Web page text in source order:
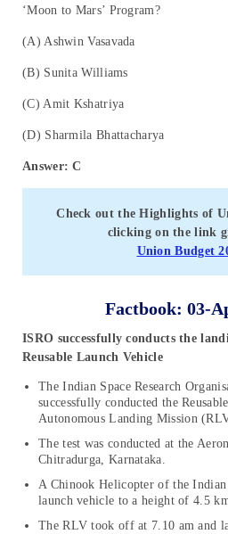
‘Moon to Mars’ Program?
(A) Ashwin Vasavada
(B) Sunita Williams
(C) Amit Kshatriya
(D) Sharmila Bhattacharya
Answer: C
Check out the Highlights of
clicking on the link
Union Budget
Factbook: 03-
ISRO successfully conducts the
Reusable Launch Vehicle
The Indian Space Research
successfully conducted the
Autonomous Landing Mission
The test was conducted at the
Chitradurga, Karnataka.
A Chinook Helicopter of the
launch vehicle to a height of 4.5
The RLV took off at 7.10 am and